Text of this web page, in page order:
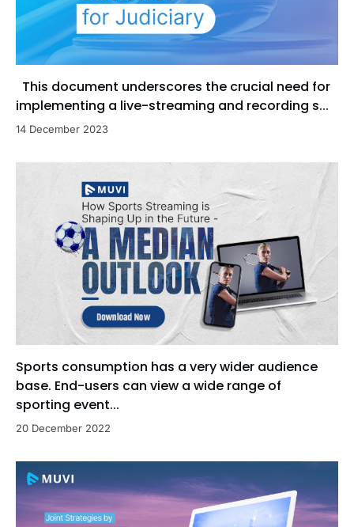
This document underscores the crucial need for
implementing a live-streaming and recording s...
14 December 2023
Sports consumption has a very wider audience
base. End-users can view a wide range of
sporting event...
20 December 2022